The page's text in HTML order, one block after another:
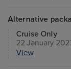
Alternative
Cruise Only
22 January
View